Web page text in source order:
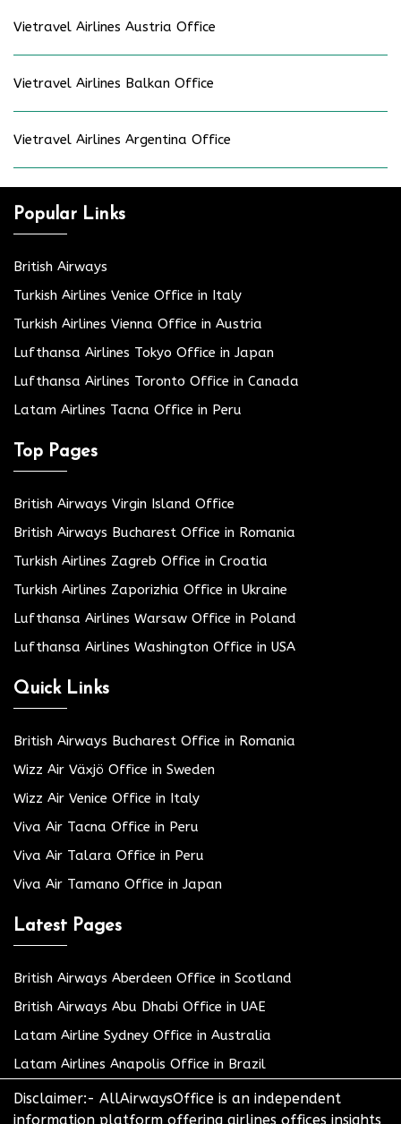
Vietravel Airlines Austria Office
Vietravel Airlines Balkan Office
Vietravel Airlines Argentina Office
Popular Links
British Airways
Turkish Airlines Venice Office in Italy
Turkish Airlines Vienna Office in Austria
Lufthansa Airlines Tokyo Office in Japan
Lufthansa Airlines Toronto Office in Canada
Latam Airlines Tacna Office in Peru
Top Pages
British Airways Virgin Island Office
British Airways Bucharest Office in Romania
Turkish Airlines Zagreb Office in Croatia
Turkish Airlines Zaporizhia Office in Ukraine
Lufthansa Airlines Warsaw Office in Poland
Lufthansa Airlines Washington Office in USA
Quick Links
British Airways Bucharest Office in Romania
Wizz Air Växjö Office in Sweden
Wizz Air Venice Office in Italy
Viva Air Tacna Office in Peru
Viva Air Talara Office in Peru
Viva Air Tamano Office in Japan
Latest Pages
British Airways Aberdeen Office in Scotland
British Airways Abu Dhabi Office in UAE
Latam Airline Sydney Office in Australia
Latam Airlines Anapolis Office in Brazil
Disclaimer:- AllAirwaysOffice is an independent
information platform offering airlines offices insights